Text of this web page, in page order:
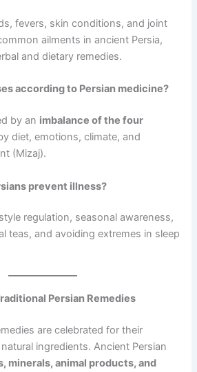
fevers, skin conditions, and joint
ailments in ancient Persia,
and dietary remedies.
according to Persian medicine?
by an imbalance of the four
diet, emotions, climate, and
(Mizaj).
prevent illness?
regulation, seasonal awareness,
teas, and avoiding extremes in sleep
Persian Remedies
are celebrated for their
ingredients. Ancient Persian
minerals, animal products, and